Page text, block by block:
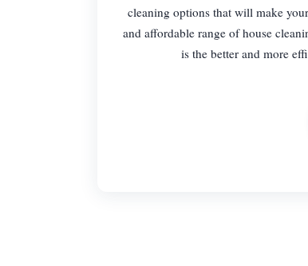
cleaning options that will make
and affordable range of house
is the better and more